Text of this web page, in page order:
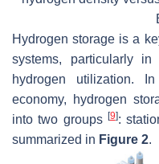
Hydrogen storage is a
systems, particularly in
hydrogen utilization.
economy, hydrogen
into two groups [9]:
summarized in Figure 2.